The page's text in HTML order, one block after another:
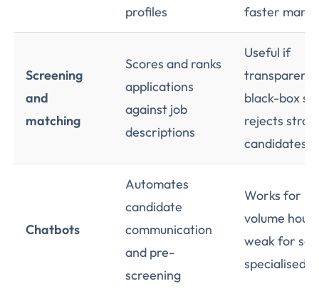
profiles
faster
Screening
and
matching
Scores and ranks
applications
against job
descriptions
Useful if
transparent,
black-box
rejects
candidates
Chatbots
Automates
candidate
communication
and pre-
screening
Works for
volume
weak for
specialised